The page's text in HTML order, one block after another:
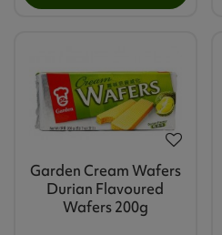
Garden Cream Wafers
Durian Flavoured
Wafers 200g